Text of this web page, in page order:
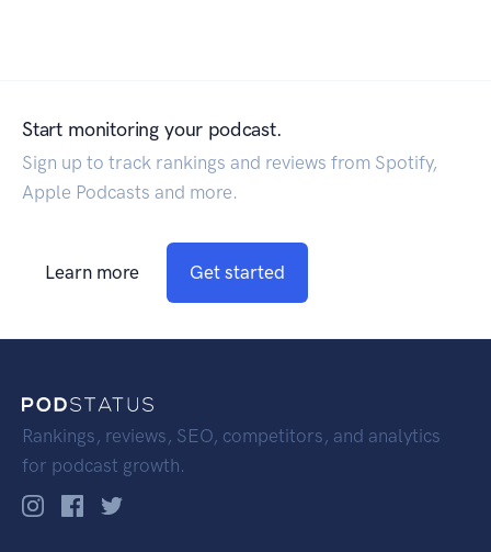
Start monitoring your podcast.
Sign up to track rankings and reviews from Spotify,
Apple Podcasts and more.
Learn more Get started
Rankings, reviews, SEO, competitors, and analytics
for podcast growth.